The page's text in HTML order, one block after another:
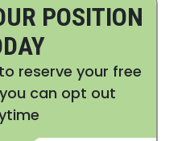
POSITION
reserve your free
can opt out